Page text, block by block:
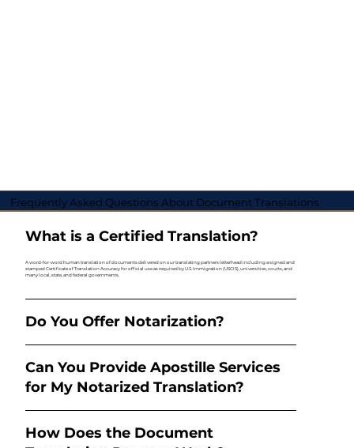
Frequently Asked Questions About Document Translations
What is a Certified Translation?
A word-for-word human translation of documents delivered on our translating partners letterhead including a signed and
stamped Certificate of Translation Accuracy for official use as required by U.S. Immigration (USCIS), universities, courts, and
many local, state, and federal governments.
Do You Offer Notarization?
Can You Provide Apostille Services
for My Notarized Translation?
How Does the Document